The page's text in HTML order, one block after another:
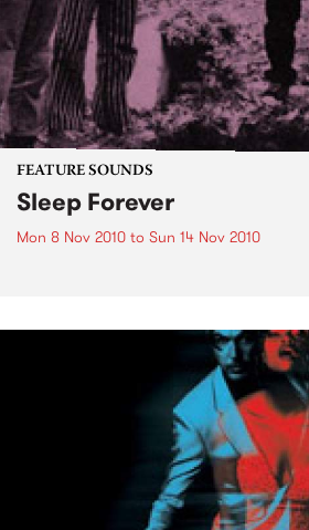
FEATURE SOUNDS
Sleep Forever
Mon 8 Nov 2010 to Sun 14 Nov 2010